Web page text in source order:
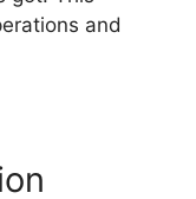
and